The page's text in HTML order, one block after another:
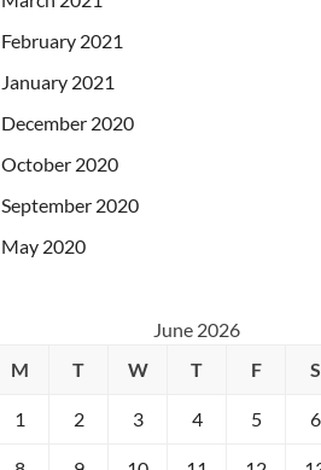
February 2021
January 2021
December 2020
October 2020
September 2020
May 2020
June 2026
M
T W T F S
1 2 3 4 5 6